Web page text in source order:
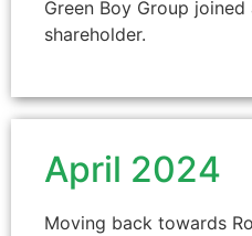
Green Boy Group
shareholder.
April 2024
Moving back towards